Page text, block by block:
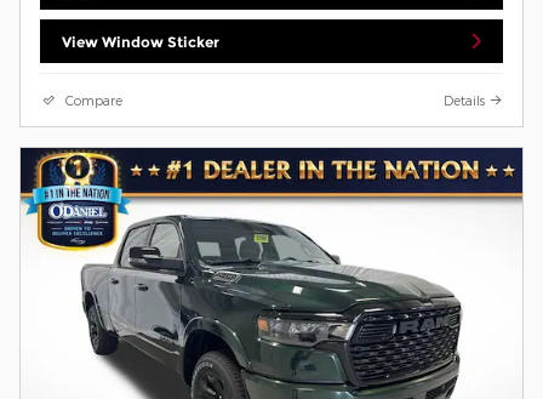
View Window Sticker
Compare Details